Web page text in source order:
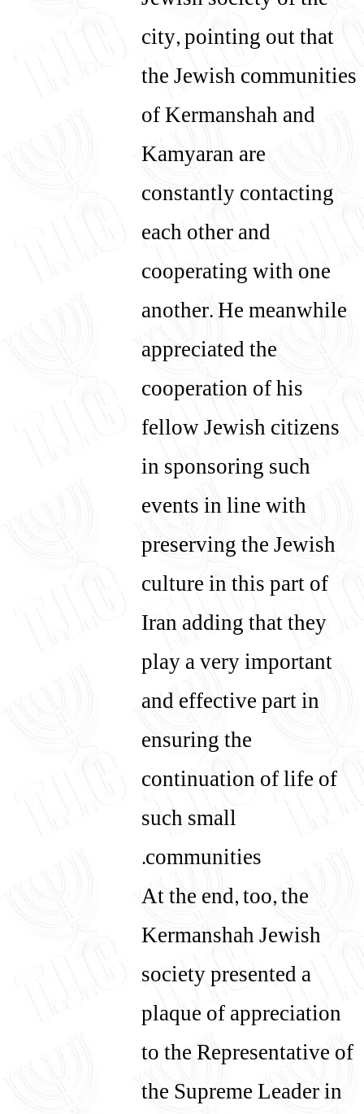
city, pointing out that
the Jewish communities
of Kermanshah and
Kamyaran are
constantly contacting
each other and
cooperating with one
another. He meanwhile
appreciated the
cooperation of his
fellow Jewish citizens
in sponsoring such
events in line with
preserving the Jewish
culture in this part of
Iran adding that they
play a very important
and effective part in
ensuring the
continuation of life of
such small
communities.
At the end, too, the
Kermanshah Jewish
society presented a
plaque of appreciation
to the Representative of
the Supreme Leader in